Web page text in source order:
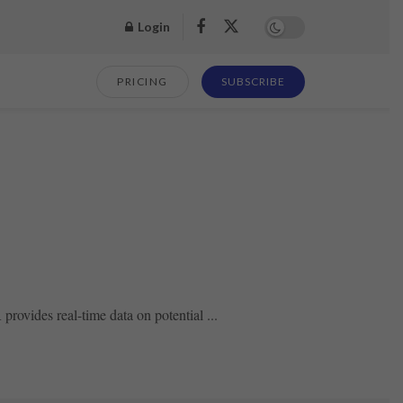
Login
PRICING SUBSCRIBE
real-time data on potential ...